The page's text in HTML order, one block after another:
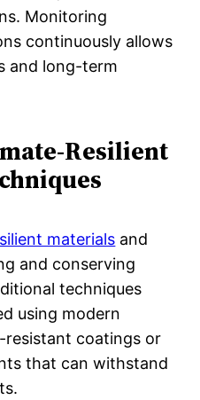
Monitoring
continuously allows
and long-term
Resilient
materials and
and conserving
techniques
using modern
resistant coatings or
that can withstand